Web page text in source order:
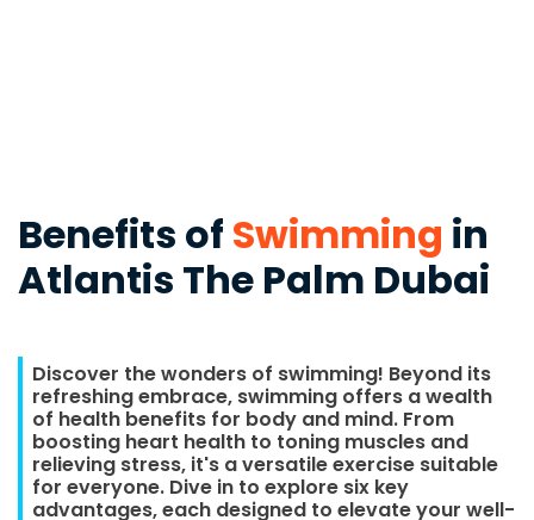
Benefits of Swimming in
Atlantis The Palm Dubai
Discover the wonders of swimming! Beyond its
refreshing embrace, swimming offers a wealth
of health benefits for body and mind. From
boosting heart health to toning muscles and
relieving stress, it's a versatile exercise suitable
for everyone. Dive in to explore six key
advantages, each designed to elevate your well-